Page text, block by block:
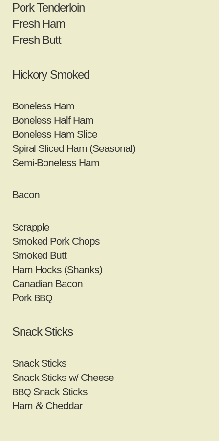
Pork Tenderloin
Fresh Ham
Fresh Butt
Hickory Smoked
Boneless Ham
Boneless Half Ham
Boneless Ham Slice
Spiral Sliced Ham (Seasonal)
Semi‐Boneless Ham
Bacon
Scrapple
Smoked Pork Chops
Smoked Butt
Ham Hocks (Shanks)
Canadian Bacon
Pork BBQ
Snack Sticks
Snack Sticks
Snack Sticks w/ Cheese
BBQSnack Sticks
Ham &Cheddar